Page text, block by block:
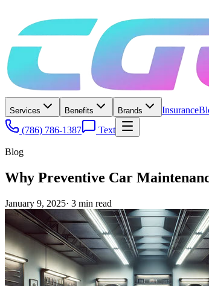
Services Benefits Brands Insurance
(786) 786-1387
Text
Blog
Why Preventive Car
January 9, 2025· 3 min read